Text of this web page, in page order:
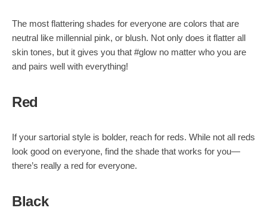
The most flattering shades for everyone are colors that are
neutral like millennial pink, or blush. Not only does it flatter all
skin tones, but it gives you that #glow no matter who you are
and pairs well with everything!
Red
If your sartorial style is bolder, reach for reds. While not all reds
look good on everyone, find the shade that works for you—
there’s really a red for everyone.
Black